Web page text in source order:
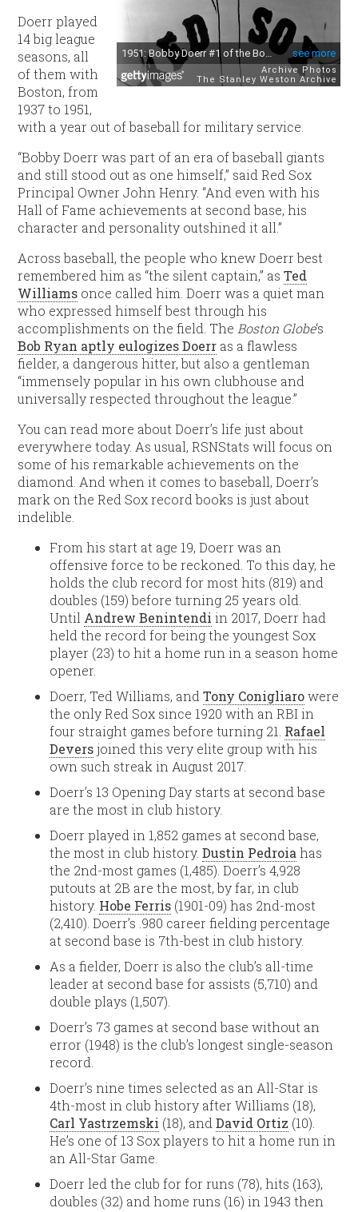
Doerr played
14 big league
seasons, all
of them with
Boston, from
1937 to 1951,
with a year out of baseball for military service.
“Bobby Doerr was part of an era of baseball giants
and still stood out as one himself,” said Red Sox
Principal Owner John Henry. “And even with his
Hall of Fame achievements at second base, his
character and personality outshined it all.”
Across baseball, the people who knew Doerr best
remembered him as “the silent captain,” asTed
Williams once called him. Doerr was a quiet man
who expressed himself best through his
accomplishments on the field. The Boston Globe‘s
Bob Ryan aptly eulogizes Doerr as a flawless
fielder, a dangerous hitter, but also a gentleman
“immensely popular in his own clubhouse and
universally respected throughout the league.”
You can read more about Doerr’s life just about
everywhere today. As usual, RSNStats will focus on
some of his remarkable achievements on the
diamond. And when it comes to baseball, Doerr’s
mark on the Red Sox record books is just about
indelible.
From his start at age 19, Doerr was an
offensive force to be reckoned. To this day, he
holds the club record for most hits (819) and
doubles (159) before turning 25 years old.
Until Andrew Benintendi in 2017, Doerr had
held the record for being the youngest Sox
player (23) to hit a home run in a season home
opener.
Doerr, Ted Williams, andTony Conigliarowere
the only Red Sox since 1920 with an RBI in
four straight games before turning 21. Rafael
Deversjoined this very elite group with his
own such streak in August 2017.
Doerr’s 13 Opening Day starts at second base
are the most in club history.
Doerr played in 1,852 games at second base,
the most in club history.Dustin Pedroia has
the 2nd-most games (1,485). Doerr’s 4,928
putouts at 2B are the most, by far, in club
history. Hobe Ferris (1901-09) has 2nd-most
(2,410). Doerr’s .980 career fielding percentage
at second base is 7th-best in club history.
As a fielder, Doerr is also the club’s all-time
leader at second base for assists (5,710) and
double plays (1,507).
Doerr’s 73 games at second base without an
error (1948) is the club’s longest single-season
record.
Doerr’s nine times selected as an All-Star is
4th-most in club history after Williams (18),
Carl Yastrzemski (18), andDavid Ortiz (10).
He’s one of 13 Sox players to hit a home run in
an All-Star Game.
Doerr led the club for for runs (78), hits (163),
doubles (32) and home runs (16) in 1943 then